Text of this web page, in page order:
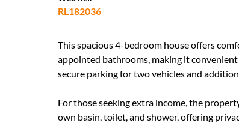
RL182036
This spacious 4-bedroom house offers
appointed bathrooms, making it
secure parking for two vehicles and
For those seeking extra income, the
own basin, toilet, and shower, offering